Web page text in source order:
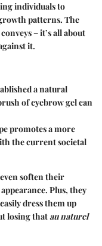
individuals to
patterns. The
– it’s all about
it.
a natural
of eyebrow gel can
promotes a more
the current societal
soften their
Plus, they
dress them up
losing thatau naturel